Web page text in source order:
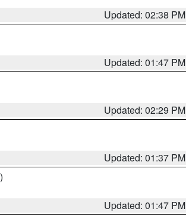
Updated: 02:38 PM
Updated: 01:47 PM
Updated: 02:29 PM
Updated: 01:37 PM
Updated: 01:47 PM